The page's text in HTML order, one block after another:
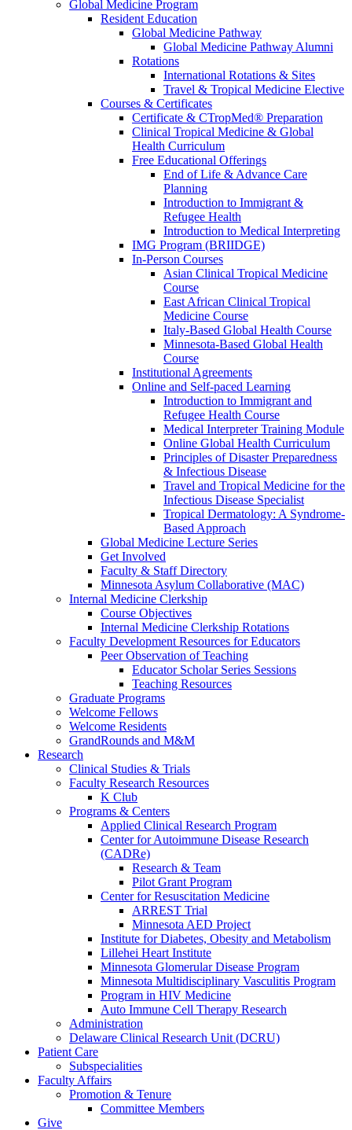
Global Medicine Program
Resident Education
Global Medicine Pathway
Global Medicine Pathway Alumni
Rotations
International Rotations & Sites
Travel & Tropical Medicine Elective
Courses & Certificates
Certificate & CTropMed® Preparation
Clinical Tropical Medicine & Global
Health Curriculum
Free Educational Offerings
End of Life & Advance Care
Planning
Introduction to Immigrant &
Refugee Health
Introduction to Medical Interpreting
IMG Program (BRIIDGE)
In-Person Courses
Asian Clinical Tropical Medicine
Course
East African Clinical Tropical
Medicine Course
Italy-Based Global Health Course
Minnesota-Based Global Health
Course
Institutional Agreements
Online and Self-paced Learning
Introduction to Immigrant and
Refugee Health Course
Medical Interpreter Training Module
Online Global Health Curriculum
Principles of Disaster Preparedness
& Infectious Disease
Travel and Tropical Medicine for the
Infectious Disease Specialist
Tropical Dermatology: A Syndrome-
Based Approach
Global Medicine Lecture Series
Get Involved
Faculty & Staff Directory
Minnesota Asylum Collaborative (MAC)
Internal Medicine Clerkship
Course Objectives
Internal Medicine Clerkship Rotations
Faculty Development Resources for Educators
Peer Observation of Teaching
Educator Scholar Series Sessions
Teaching Resources
Graduate Programs
Welcome Fellows
Welcome Residents
GrandRounds and M&M
Research
Clinical Studies & Trials
Faculty Research Resources
K Club
Programs & Centers
Applied Clinical Research Program
Center for Autoimmune Disease Research
(CADRe)
Research & Team
Pilot Grant Program
Center for Resuscitation Medicine
ARREST Trial
Minnesota AED Project
Institute for Diabetes, Obesity and Metabolism
Lillehei Heart Institute
Minnesota Glomerular Disease Program
Minnesota Multidisciplinary Vasculitis Program
Program in HIV Medicine
Auto Immune Cell Therapy Research
Administration
Delaware Clinical Research Unit (DCRU)
Patient Care
Subspecialities
Faculty Affairs
Promotion & Tenure
Committee Members
Give